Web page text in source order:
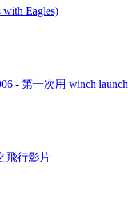
Eagles)
- 第一次用 winch launch
飛行影片